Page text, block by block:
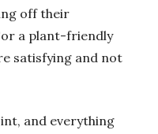
off their
a plant-friendly
satisfying and not
and everything